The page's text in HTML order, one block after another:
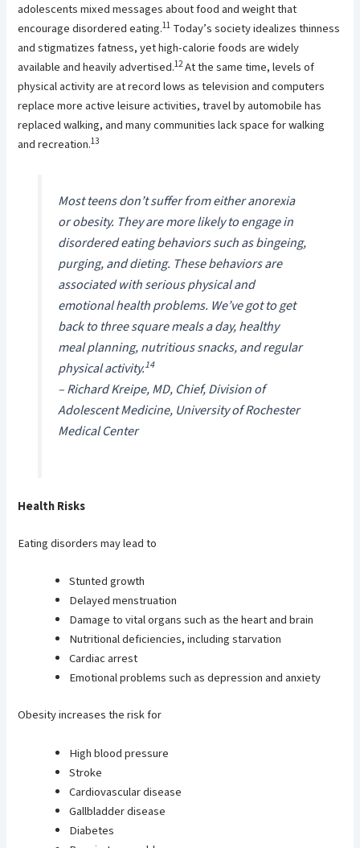
adolescents mixed messages about food and weight that
encourage disordered eating.11 Today’s society idealizes thinness
and stigmatizes fatness, yet high-calorie foods are widely
available and heavily advertised.12At the same time, levels of
physical activity are at record lows as television and computers
replace more active leisure activities, travel by automobile has
replaced walking, and many communities lack space for walking
and recreation.13
Most teens don’t suffer from either anorexia
or obesity. They are more likely to engage in
disordered eating behaviors such as bingeing,
purging, and dieting. These behaviors are
associated with serious physical and
emotional health problems. We’ve got to get
back to three square meals a day, healthy
meal planning, nutritious snacks, and regular
physical activity.14
– Richard Kreipe, MD, Chief, Division of
Adolescent Medicine, University of Rochester
Medical Center
Health Risks
Eating disorders may lead to
Stunted growth
Delayed menstruation
Damage to vital organs such as the heart and brain
Nutritional deficiencies, including starvation
Cardiac arrest
Emotional problems such as depression and anxiety
Obesity increases the risk for
High blood pressure
Stroke
Cardiovascular disease
Gallbladder disease
Diabetes